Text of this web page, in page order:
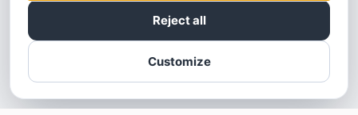
Customize
Reject all